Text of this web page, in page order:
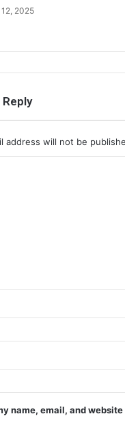
2025
Reply
address will not be
name, email, and